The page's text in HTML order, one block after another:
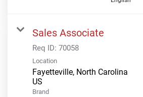
Sales Associate
Req ID: 70058
Location
Fayetteville, North Carolina
Brand